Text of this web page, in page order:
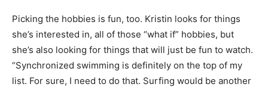
Picking the hobbies is fun, too. Kristin looks for things
she’s interested in, all of those “what if” hobbies, but
she’s also looking for things that will just be fun to watch.
“Synchronized swimming is definitely on the top of my
list. For sure, I need to do that. Surfing would be another